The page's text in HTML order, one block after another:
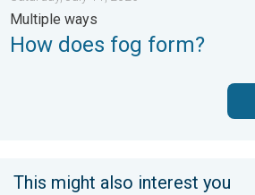
Multiple ways
How does fog form?
This might also interest you